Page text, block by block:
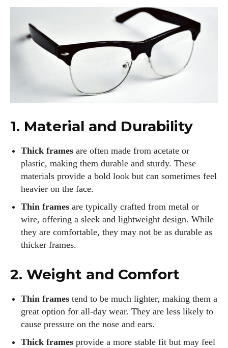
1. Material and Durability
Thick frames are often made from acetate or
plastic, making them durable and sturdy. These
materials provide a bold look but can sometimes feel
heavier on the face.
Thin frames are typically crafted from metal or
wire, offering a sleek and lightweight design. While
they are comfortable, they may not be as durable as
thicker frames.
2. Weight and Comfort
Thin frames tend to be much lighter, making them a
great option for all-day wear. They are less likely to
cause pressure on the nose and ears.
Thick frames provide a more stable fit but may feel